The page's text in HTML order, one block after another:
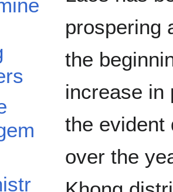
prospering
the
increase in
the evident
over the